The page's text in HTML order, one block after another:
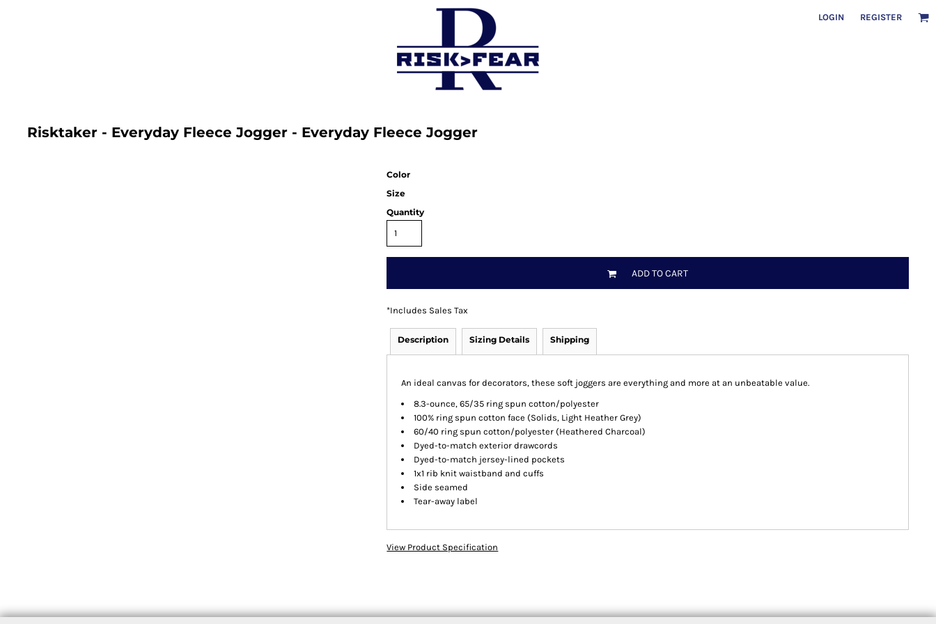
LOGIN REGISTER
Risktaker - Everyday Fleece Jogger - Everyday Fleece Jogger
Color
Size
Quantity
ADD TO CART
*Includes Sales Tax
Description Sizing Details Shipping
An ideal canvas for decorators, these soft joggers are everything and more at an unbeatable value.
8.3-ounce, 65/35 ring spun cotton/polyester
100% ring spun cotton face (Solids, Light Heather Grey)
60/40 ring spun cotton/polyester (Heathered Charcoal)
Dyed-to-match exterior drawcords
Dyed-to-match jersey-lined pockets
1x1 rib knit waistband and cuffs
Side seamed
Tear-away label
View Product Specification